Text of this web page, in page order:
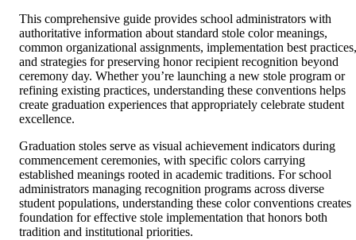
This comprehensive guide provides school administrators with
authoritative information about standard stole color meanings,
common organizational assignments, implementation best practices,
and strategies for preserving honor recipient recognition beyond
ceremony day. Whether you’re launching a new stole program or
refining existing practices, understanding these conventions helps
create graduation experiences that appropriately celebrate student
excellence.
Graduation stoles serve as visual achievement indicators during
commencement ceremonies, with specific colors carrying
established meanings rooted in academic traditions. For school
administrators managing recognition programs across diverse
student populations, understanding these color conventions creates
foundation for effective stole implementation that honors both
tradition and institutional priorities.